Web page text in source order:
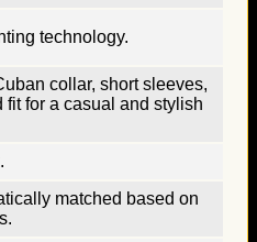
technology.
collar, short sleeves,
fit for a casual and stylish
matched based on